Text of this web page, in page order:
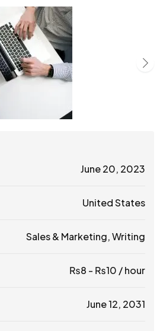
June 20, 2023
United States
Sales & Marketing,Writing
₨8 - ₨10 / hour
June 12, 2031